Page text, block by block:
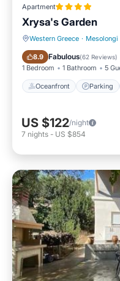
Apartment
Xrysa's Garden
Western Greece · Mesolongi
8.9 Fabulous(62 Reviews)
1 Bedroom 1 Bathroom 5
Oceanfront Parking
Oceanfront Parking
US $122/night
7 nights - US $854